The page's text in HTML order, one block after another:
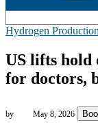
Hydrogen Production
US lifts hold
for doctors,
by May 8, 2026